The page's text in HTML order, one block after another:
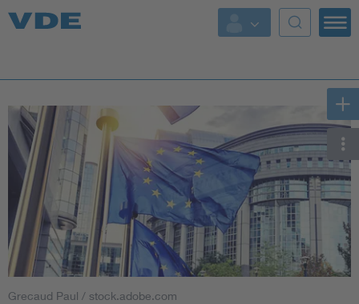
Key Topics
Key Topics
Energy
Standardization
AI & Digital Trust
Health
Grecaud Paul / stock.adobe.com